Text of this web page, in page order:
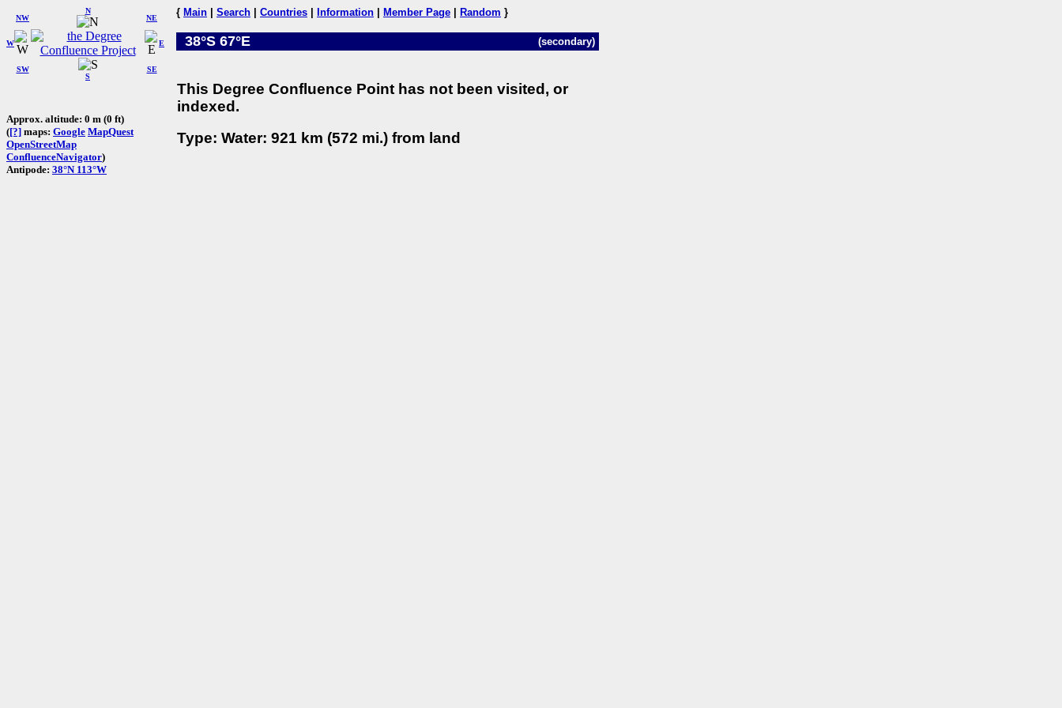
W
NW
N
NE
SW
S
SE
E
Approx. altitude: 0 m (0 ft)
([?] maps: Google MapQuest
OpenStreetMap
ConfluenceNavigator)
Antipode: 38°N 113°W
{ Main Search Countries Information Member Page Random }
38°S 67°E (secondary)
This Degree Confluence Point has not been visited, or
indexed.
Type: Water: 921 km (572 mi.) from land